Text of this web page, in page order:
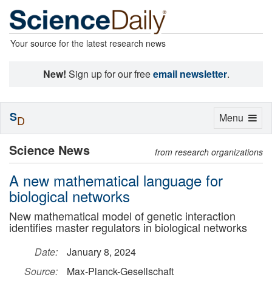
Your source for the latest research news
New! Sign up for our freeemail newsletter.
Science News from research organizations
A new mathematical language for
biological networks
New mathematical model of genetic interaction
identifies master regulators in biological networks
Date:
January 8, 2024
Source:
Max-Planck-Gesellschaft
Toggle
Menu
SD